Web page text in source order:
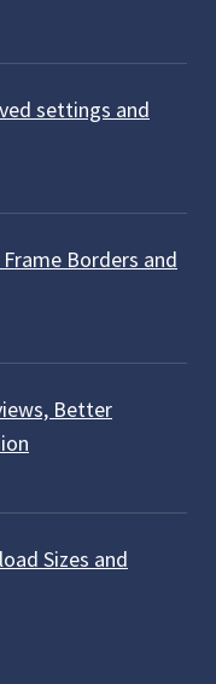
settings and
Borders and
Better
Sizes and